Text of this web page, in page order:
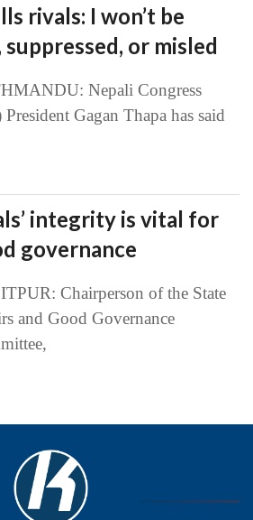
rivals: I won’t be
or misled
Nepali Congress
Gagan Thapa has said
integrity is vital for
governance
Chairperson of the State
and Good Governance